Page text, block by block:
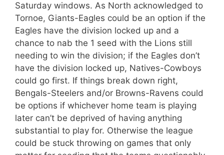
Saturday windows. As North acknowledged to
Tornoe, Giants-Eagles could be an option if the
Eagles have the division locked up and a
chance to nab the 1 seed with the Lions still
needing to win the division; if the Eagles don’t
have the division locked up, Natives-Cowboys
could go first. If things break down right,
Bengals-Steelers and/or Browns-Ravens could
be options if whichever home team is playing
later can’t be deprived of having anything
substantial to play for. Otherwise the league
could be stuck throwing on games that only